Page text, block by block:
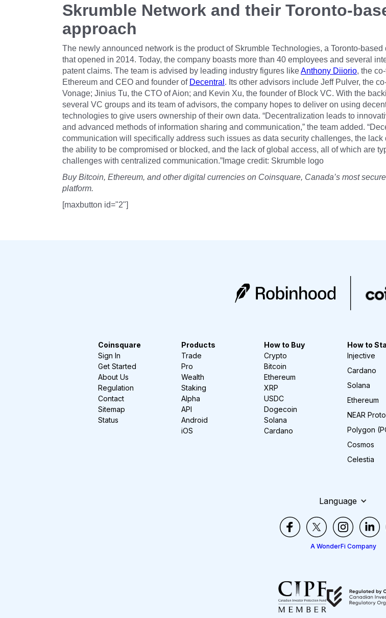
Skrumble Network and their Toronto-
approach
The newly announced network is the product of Skrumble Technologies, a Toronto-based
that opened in 2014. Today, the company boasts more than 40 employees and several
patent claims. The team is advised by leading industry figures likeAnthony Diiorio, the
Ethereum and CEO and founder of Decentral . Its other advisors include Jeff Pulver, the
Vonage; Jinius Tu, the CTO of Aion; and Kevin Xu, the founder of Block VC. With the
several VC groups and its team of advisors, the company hopes to deliver on using
technologies to give users ownership of their own data. “Decentralization leads to
and advanced methods of information sharing and communication,” the team added.
communication will specifically address such issues as data security challenges, the lack
the ability to be compromised or blocked, and the lack of global access, all of which are
challenges with centralized communication.”Image credit: Skrumble logo
Buy Bitcoin, Ethereum, and other digital currencies on Coinsquare, Canada’s most
platform.
[maxbutton id="2"]
Coinsquare
Sign In
Get Started
About Us
Regulation
Contact
Sitemap
Status
Products
Trade
Pro
Wealth
Staking
Alpha
API
Android
iOS
How to Buy
Crypto
Bitcoin
Ethereum
XRP
USDC
Dogecoin
Solana
Cardano
How to
Injective
Cardano
Solana
Ethereum
NEAR
Polygon
Cosmos
Celestia
Language
A WonderFi Company